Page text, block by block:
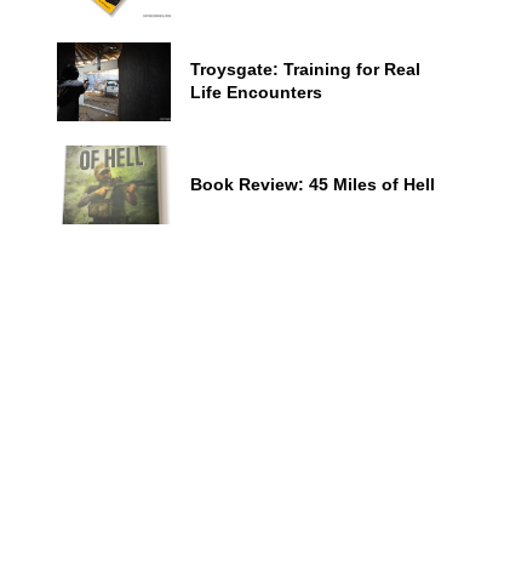
Troysgate: Training for Real
Life Encounters
Book Review: 45 Miles of Hell